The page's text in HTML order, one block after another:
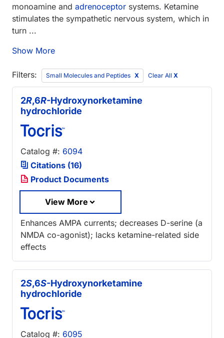
monoamine and adrenoceptor systems. Ketamine
stimulates the sympathetic nervous system, which in
turn ...
Show More
Filters: Small Molecules and Peptides Clear All X
2R,6R-Hydroxynorketamine
hydrochloride
Catalog #: 6094
Citations (16)
Product Documents
View More
Enhances AMPA currents; decreases D-serine (a
NMDA co-agonist); lacks ketamine-related side
effects
2S,6S-Hydroxynorketamine
hydrochloride
Catalog #: 6095